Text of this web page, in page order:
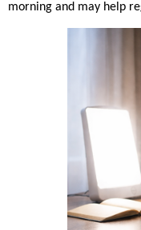
morning and may help